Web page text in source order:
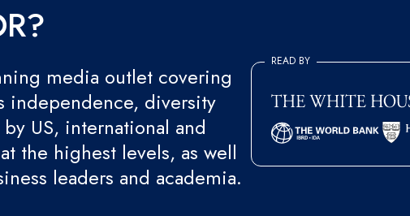
media outlet covering
independence, diversity
US, international and
the highest levels, as well
leaders and academia.
READ BY